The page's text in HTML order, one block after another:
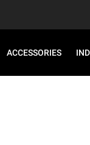
ACCESSORIES